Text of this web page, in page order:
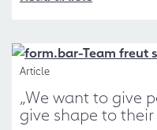
Article
„We want to give
give shape to